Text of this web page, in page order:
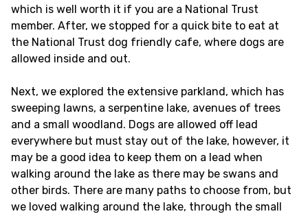
which is well worth it if you are a National Trust
member. After, we stopped for a quick bite to eat at
the National Trust dog friendly cafe, where dogs are
allowed inside and out.
Next, we explored the extensive parkland, which has
sweeping lawns, a serpentine lake, avenues of trees
and a small woodland. Dogs are allowed off lead
everywhere but must stay out of the lake, however, it
may be a good idea to keep them on a lead when
walking around the lake as there may be swans and
other birds. There are many paths to choose from, but
we loved walking around the lake, through the small